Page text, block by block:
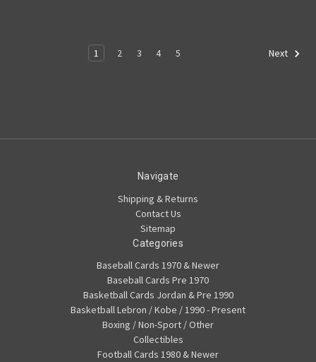
1 2 3 4 5 Next
Navigate
Shipping & Returns
Contact Us
Sitemap
Categories
Baseball Cards 1970 & Newer
Baseball Cards Pre 1970
Basketball Cards Jordan & Pre 1990
Basketball Lebron / Kobe / 1990 - Present
Boxing / Non-Sport / Other
Collectibles
Football Cards 1980 & Newer